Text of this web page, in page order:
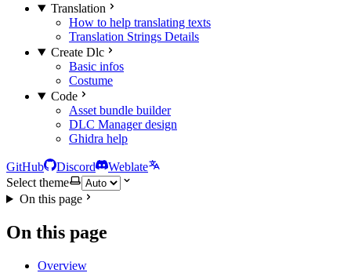
Translation
How to help translating texts
Translation Strings Details
Create Dlc
Basic infos
Costume
Code
Asset bundle builder
DLC Manager design
Ghidra help
GitHub Discord
Weblate
Select theme
On this page
On this page
Overview